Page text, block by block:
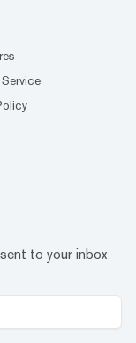
to your inbox